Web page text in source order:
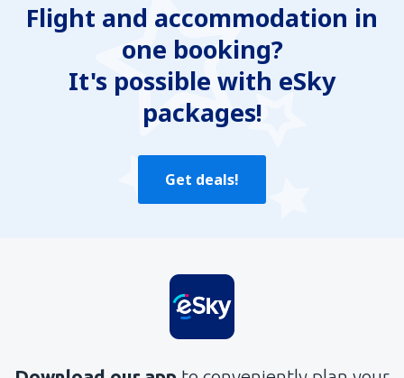
Flight and accommodation in
one booking?
It's possible with eSky
packages!
Get deals!